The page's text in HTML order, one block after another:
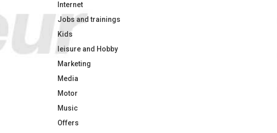
Internet
Jobs and trainings
Kids
leisure and Hobby
Marketing
Media
Motor
Music
Offers